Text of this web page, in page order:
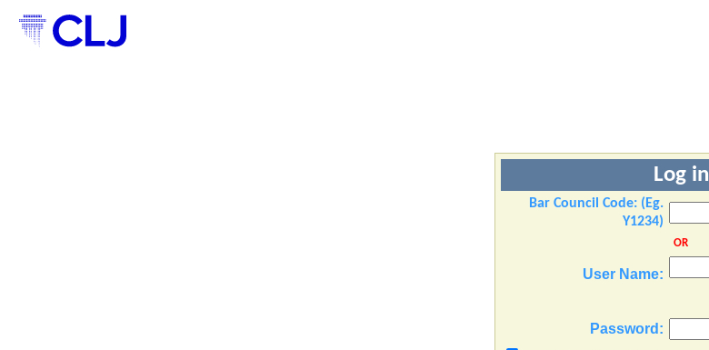
Log in
Bar Council Code: (Eg.
Y1234)
OR
User Name:
Password: